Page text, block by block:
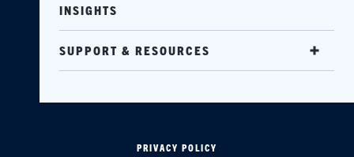
INSIGHTS
SUPPORT & RESOURCES
PRIVACY POLICY